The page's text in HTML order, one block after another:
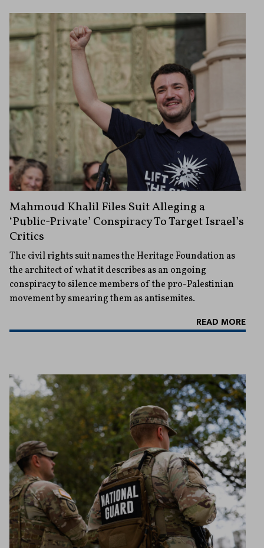
Mahmoud Khalil Files Suit Alleging a
‘Public-Private’ Conspiracy To Target Israel’s
Critics
The civil rights suit names the Heritage Foundation as
the architect of what it describes as an ongoing
conspiracy to silence members of the pro-Palestinian
movement by smearing them as antisemites.
READ MORE